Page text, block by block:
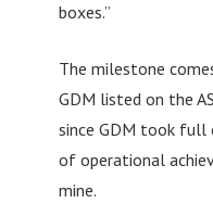
boxes.”
The milestone
GDM listed on the
since GDM took full
of operational
mine.